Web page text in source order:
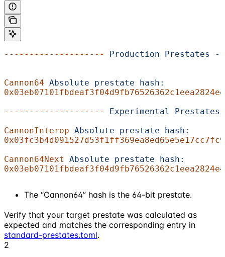
-------------------- Production Prestates
Cannon64 Absolute prestate hash:
--------------------
Experimental Prestates
CannonInterop Absolute prestate hash:
Cannon64Next
Absolute prestate hash:
The “Cannon64” hash is the 64-bit prestate.
Verify that your target prestate was calculated as
expected and matches the corresponding entry in
standard-prestates.toml.
2